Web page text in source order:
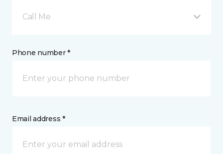
Call Me
Phone number *
Email address *